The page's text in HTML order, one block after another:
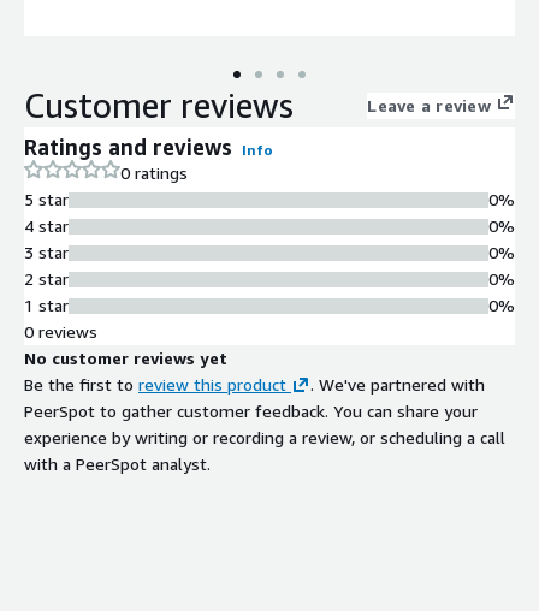
Customer reviews Leave a review
Ratings and reviews Info
0 ratings
5 star
4 star
3 star
2 star
1 star
0%
0%
0%
0%
0%
0 reviews
No customer reviews yet
Be the first to review this product
. We've partnered with
PeerSpot to gather customer feedback. You can share your
experience by writing or recording a review, or scheduling a call
with a PeerSpot analyst.